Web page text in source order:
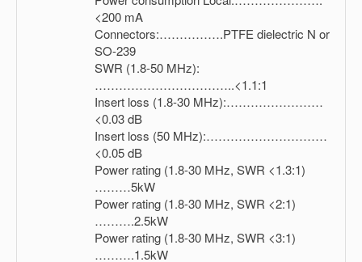
<200 mA
Connectors:…………….PTFE dielectric N or
SO-239
SWR (1.8-50 MHz):
……………………………..<1.1:1
Insert loss (1.8-30 MHz):……………………
<0.03 dB
Insert loss (50 MHz):…………………………
<0.05 dB
Power rating (1.8-30 MHz, SWR <1.3:1)
………5kW
Power rating (1.8-30 MHz, SWR <2:1)
……….2.5kW
Power rating (1.8-30 MHz, SWR <3:1)
……….1.5kW